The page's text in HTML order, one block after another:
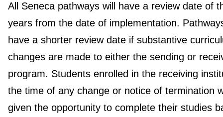
All Seneca pathways will have a review date of
years from the date of implementation.
have a shorter review date if substantive
changes are made to either the sending or
program. Students enrolled in the receiving
the time of any change or notice of termination
given the opportunity to complete their studies